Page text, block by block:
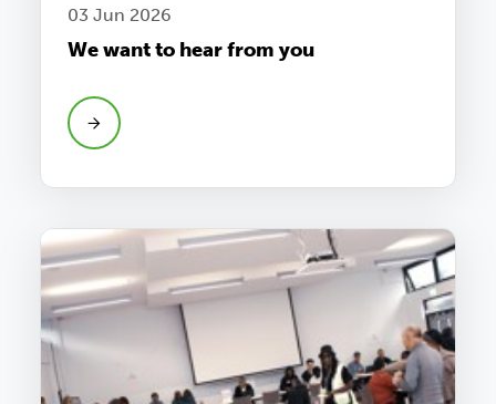
03 Jun 2026
We want to hear from you